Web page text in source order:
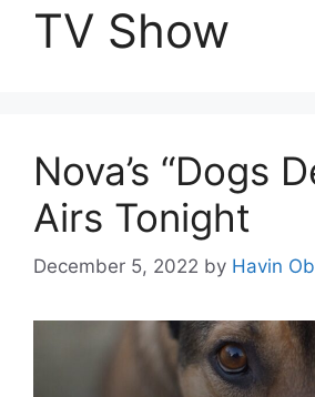
TV Show
Nova’s “Dogs
Airs Tonight
December 5, 2022 by Havin